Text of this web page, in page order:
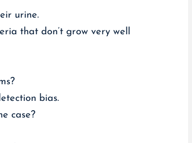
urine.
that don’t grow very well
bias.
case?